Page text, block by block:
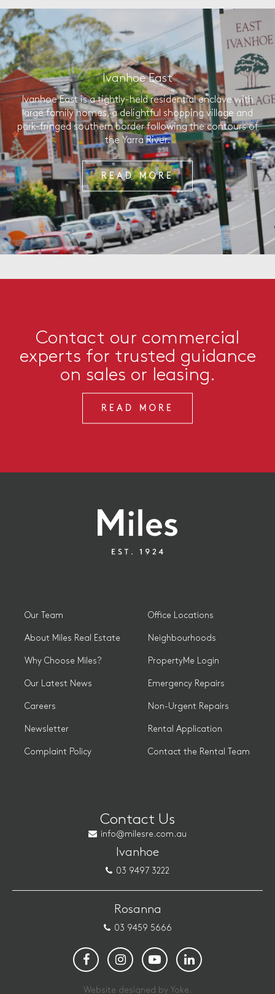
Ivanhoe East
Ivanhoe East is a tightly-held residential enclave with
large family homes, a delightful shopping village and
park-fringed southern border following the contours of
the Yarra River.
READ MORE
Contact our commercial
experts for trusted guidance
on sales or leasing.
READ MORE
Our Team
About Miles Real Estate
Why Choose Miles?
Our Latest News
Careers
Newsletter
Complaint Policy
Office Locations
Neighbourhoods
PropertyMe Login
Emergency Repairs
Non-Urgent Repairs
Rental Application
Contact the Rental Team
Contact Us
info@milesre.com.au
Ivanhoe
03 9497 3222
Rosanna
03 9459 5666
Website designed by Yoke.